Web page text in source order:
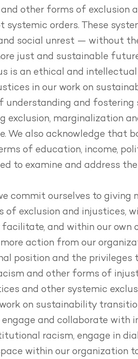
other forms of exclusion
systemic orders. These
social unrest — without
just and sustainable
is an ethical and
in our work on
understanding and fostering
exclusion, marginalization
We also acknowledge that
of education, income,
to examine and address
commit ourselves to
of exclusion and injustices,
facilitate, and within our
action from our
position and the
and other forms of
and other systemic
on sustainability
and collaborate with
racism, engage in
within our organization